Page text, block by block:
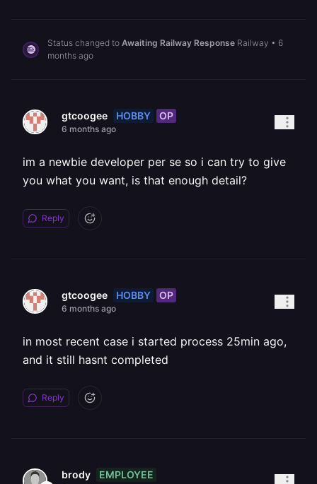
Status changed to Awaiting Railway Response Railway • 6
months ago
gtcoogee HOBBY OP
6 months ago
im a newbie developer per se so i can try to give
you what you want, is that enough detail?
Reply
gtcoogee HOBBY OP
6 months ago
in most recent case i started process 25min ago,
and it still hasnt completed
Reply
brody EMPLOYEE